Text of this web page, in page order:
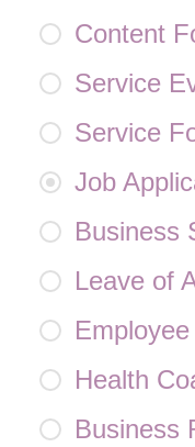
Content
Service
Service
Job
Business
Leave of
Health
Business